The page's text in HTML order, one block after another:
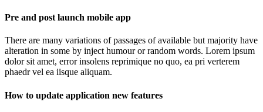
Pre and post launch mobile app
There are many variations of passages of available but majority have
alteration in some by inject humour or random words. Lorem ipsum
dolor sit amet, error insolens reprimique no quo, ea pri verterem
phaedr vel ea iisque aliquam.
How to update application new features